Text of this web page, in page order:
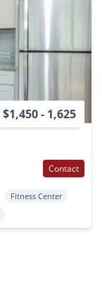
$1,450 - 1,625
Contact
Fitness Center